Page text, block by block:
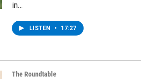
in…
LISTEN • 17:27
The Roundtable